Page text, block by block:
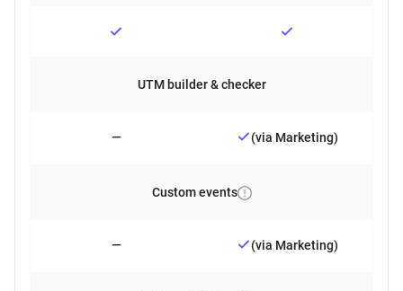
UTM builder & checker
— (via Marketing)
Custom events
— (via Marketing)